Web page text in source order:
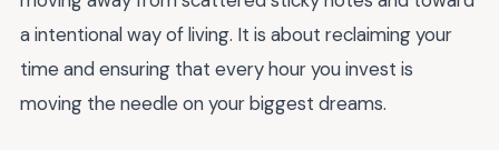
a intentional way of living. It is about reclaiming your
time and ensuring that every hour you invest is
moving the needle on your biggest dreams.